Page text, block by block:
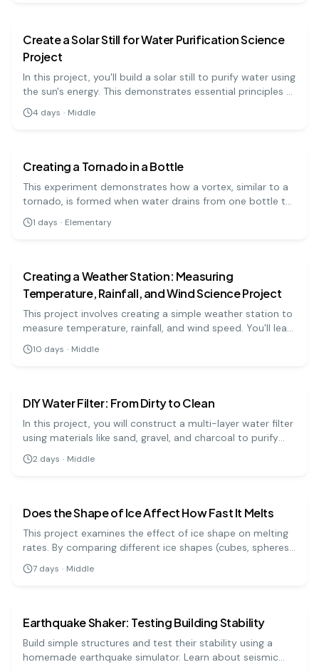
Create a Solar Still for Water Purification Science
Project
In this project, you'll build a solar still to purify water using
the sun's energy. This demonstrates essential principles of
evaporation and condensation.
4 days · Middle
Creating a Tornado in a Bottle
This experiment demonstrates how a vortex, similar to a
tornado, is formed when water drains from one bottle to
another. By swirling the bottle, you create a whirlpool that
allows air and water to flow past each other, creating a
1 days · Elementary
Creating a Weather Station: Measuring
Temperature, Rainfall, and Wind Science Project
This project involves creating a simple weather station to
measure temperature, rainfall, and wind speed. You'll learn
about meteorology and weather patterns as you collect
and analyze your data. A fun project for middle school
10 days · Middle
DIY Water Filter: From Dirty to Clean
In this project, you will construct a multi-layer water filter
using materials like sand, gravel, and charcoal to purify
muddy water. It's a practical demonstration of how
natural filtration processes work to clean our water
2 days · Middle
Does the Shape of Ice Affect How Fast It Melts
This project examines the effect of ice shape on melting
rates. By comparing different ice shapes (cubes, spheres,
and shards), students will learn about surface area,
temperature, and melting processes, enhancing their
7 days · Middle
Earthquake Shaker: Testing Building Stability
Build simple structures and test their stability using a
homemade earthquake simulator. Learn about seismic